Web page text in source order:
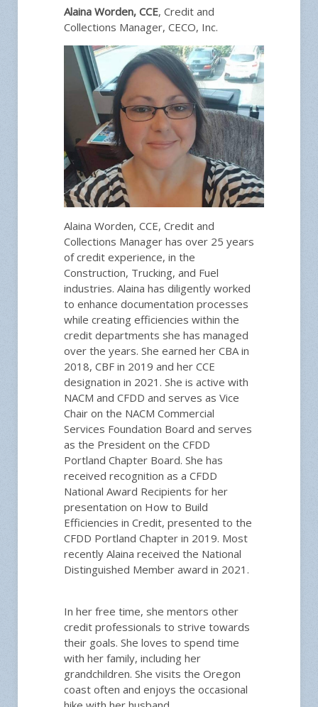
Alaina Worden, CCE, Credit and
Collections Manager, CECO, Inc.
Alaina Worden, CCE, Credit and
Collections Manager has over 25 years
of credit experience, in the
Construction, Trucking, and Fuel
industries. Alaina has diligently worked
to enhance documentation processes
while creating efficiencies within the
credit departments she has managed
over the years. She earned her CBA in
2018, CBF in 2019 and her CCE
designation in 2021. She is active with
NACM and CFDD and serves as Vice
Chair on the NACM Commercial
Services Foundation Board and serves
as the President on the CFDD
Portland Chapter Board. She has
received recognition as a CFDD
National Award Recipients for her
presentation on How to Build
Efficiencies in Credit, presented to the
CFDD Portland Chapter in 2019. Most
recently Alaina received the National
Distinguished Member award in 2021.
In her free time, she mentors other
credit professionals to strive towards
their goals. She loves to spend time
with her family, including her
grandchildren. She visits the Oregon
coast often and enjoys the occasional